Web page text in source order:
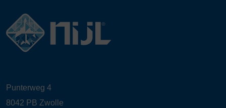
Punterweg 4
8042 PB Zwolle